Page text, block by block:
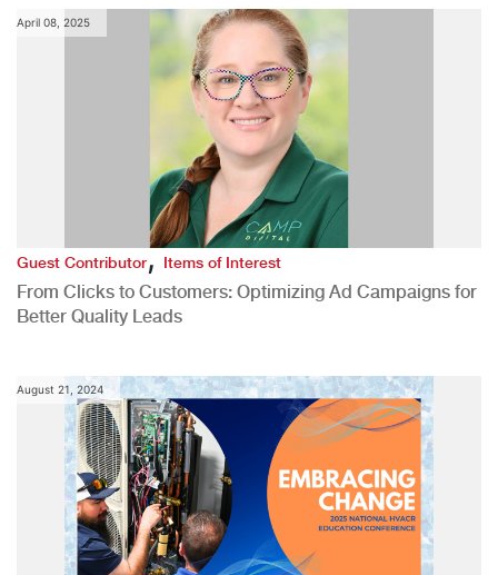
April 08, 2025
Guest Contributor,Items of Interest
From Clicks to Customers: Optimizing Ad Campaigns for
Better Quality Leads
August 21, 2024